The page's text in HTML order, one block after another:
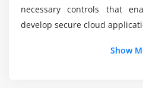
Module 6: Management
What will be the pay scale
Experts?
necessary controls that
develop secure cloud
Show